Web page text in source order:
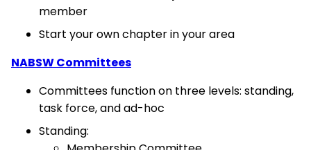
member
Start your own chapter in your area
NABSW Committees
Committees function on three levels: standing,
task force, and ad-hoc
Standing: